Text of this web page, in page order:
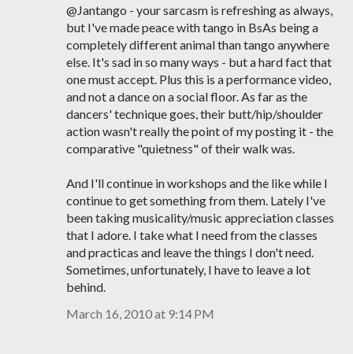
@Jantango - your sarcasm is refreshing as always,
but I've made peace with tango in BsAs being a
completely different animal than tango anywhere
else. It's sad in so many ways - but a hard fact that
one must accept. Plus this is a performance video,
and not a dance on a social floor. As far as the
dancers' technique goes, their butt/hip/shoulder
action wasn't really the point of my posting it - the
comparative "quietness" of their walk was.
And I'll continue in workshops and the like while I
continue to get something from them. Lately I've
been taking musicality/music appreciation classes
that I adore. I take what I need from the classes
and practicas and leave the things I don't need.
Sometimes, unfortunately, I have to leave a lot
behind.
March 16, 2010 at 9:14 PM